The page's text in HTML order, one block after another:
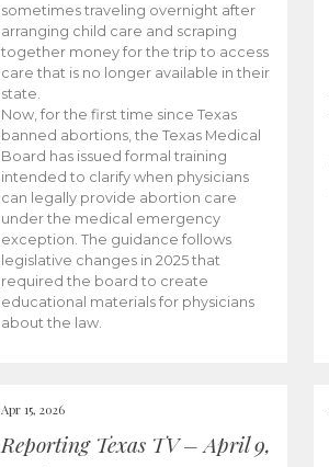
sometimes traveling overnight after
arranging child care and scraping
together money for the trip to access
care that is no longer available in their
state.
Now, for the first time since Texas
banned abortions, the Texas Medical
Board has issued formal training
intended to clarify when physicians
can legally provide abortion care
under the medical emergency
exception. The guidance follows
legislative changes in 2025 that
required the board to create
educational materials for physicians
about the law.
Apr 15, 2026
Reporting Texas TV – April 9,